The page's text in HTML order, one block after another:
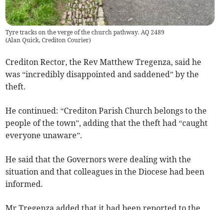
Tyre tracks on the verge of the church pathway. AQ 2489
(Alan Quick, Crediton Courier)
Crediton Rector, the Rev Matthew Tregenza, said he
was “incredibly disappointed and saddened” by the
theft.
He continued: “Crediton Parish Church belongs to the
people of the town”, adding that the theft had “caught
everyone unaware”.
He said that the Governors were dealing with the
situation and that colleagues in the Diocese had been
informed.